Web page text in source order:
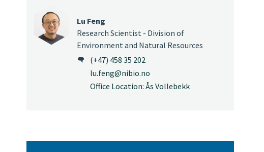
Lu Feng
Research Scientist - Division of
Environment and Natural Resources
(+47) 458 35 202
lu.feng@nibio.no
Office Location: Ås Vollebekk